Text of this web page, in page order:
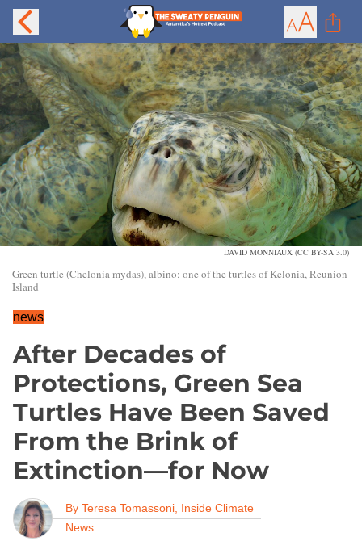
DAVID MONNIAUX (CC BY-SA 3.0)
Green turtle (Chelonia mydas), albino; one of the turtles of Kelonia, Reunion
Island
news
After Decades of
Protections, Green Sea
Turtles Have Been Saved
From the Brink of
Extinction—for Now
ByTeresa Tomassoni, Inside Climate
News